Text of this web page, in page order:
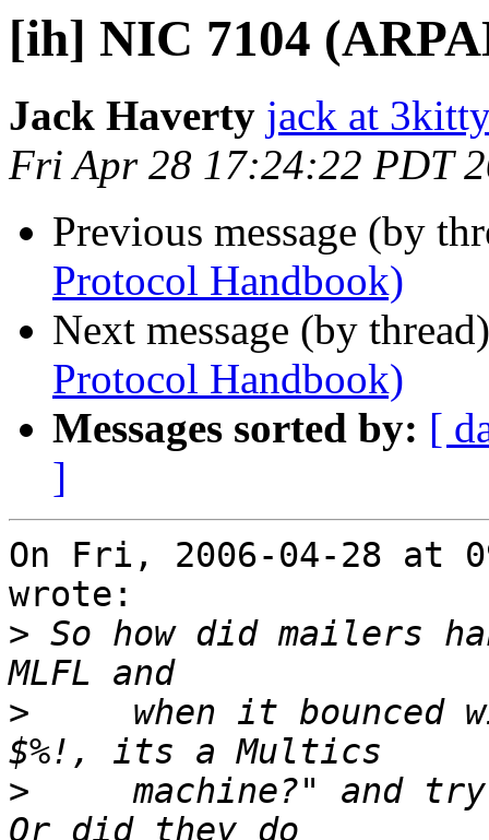
[ih] NIC 7104
Jack Haverty jack at
Fri Apr 28 17:24:22 PDT
Previous message (by
Protocol Handbook)
Next message (by
Protocol Handbook)
Messages sorted by: [
]
On Fri, 2006-04-28 at
wrote:
> So how did mailers
>
when it bounced
>
machine?" and